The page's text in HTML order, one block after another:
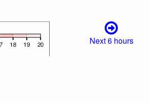
Next 6 hours